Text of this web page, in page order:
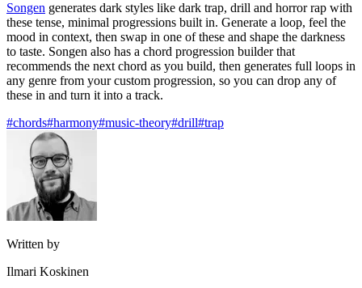
Songen generates dark styles like dark trap, drill and horror rap with
these tense, minimal progressions built in. Generate a loop, feel the
mood in context, then swap in one of these and shape the darkness
to taste. Songen also has a chord progression builder that
recommends the next chord as you build, then generates full loops in
any genre from your custom progression, so you can drop any of
these in and turn it into a track.
#chords#harmony#music-theory#drill#trap
Written by
Ilmari Koskinen